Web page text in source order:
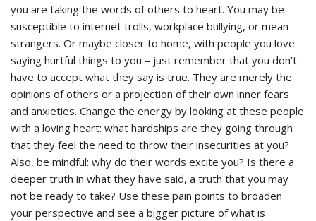
you are taking the words of others to heart. You may be
susceptible to internet trolls, workplace bullying, or mean
strangers. Or maybe closer to home, with people you love
saying hurtful things to you – just remember that you don’t
have to accept what they say is true. They are merely the
opinions of others or a projection of their own inner fears
and anxieties. Change the energy by looking at these people
with a loving heart: what hardships are they going through
that they feel the need to throw their insecurities at you?
Also, be mindful: why do their words excite you? Is there a
deeper truth in what they have said, a truth that you may
not be ready to take? Use these pain points to broaden
your perspective and see a bigger picture of what is